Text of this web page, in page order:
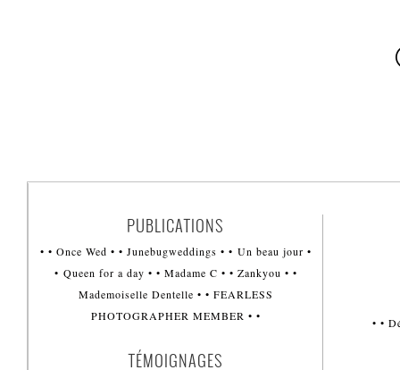
PUBLICATIONS
• • Once Wed • • Junebugweddings • • Un beau jour •
• Queen for a day • • Madame C • • Zankyou • •
Mademoiselle Dentelle • • FEARLESS
PHOTOGRAPHER MEMBER • •
TÉMOIGNAGES
• •